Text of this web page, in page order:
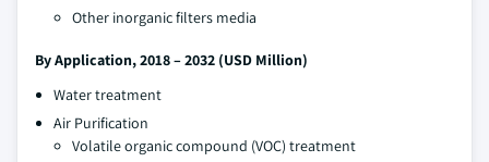
Other inorganic filters media
By Application, 2018 – 2032 (USD Million)
Water treatment
Air Purification
Volatile organic compound (VOC) treatment